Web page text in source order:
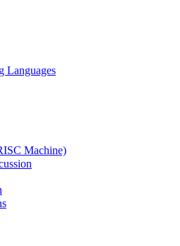
Languages
Machine)